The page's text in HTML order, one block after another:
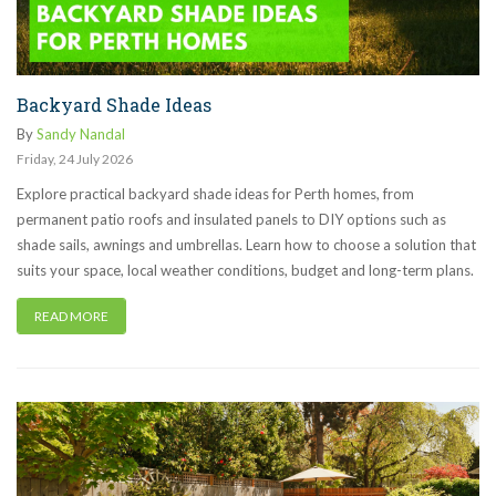
Backyard Shade Ideas
BySandy Nandal
Friday, 24July2026
Explore practical backyard shade ideas for Perth homes, from
permanent patio roofs and insulated panels to DIY options such as
shade sails, awnings and umbrellas. Learn how to choose a solution that
suits your space, local weather conditions, budget and long-term plans.
READ MORE